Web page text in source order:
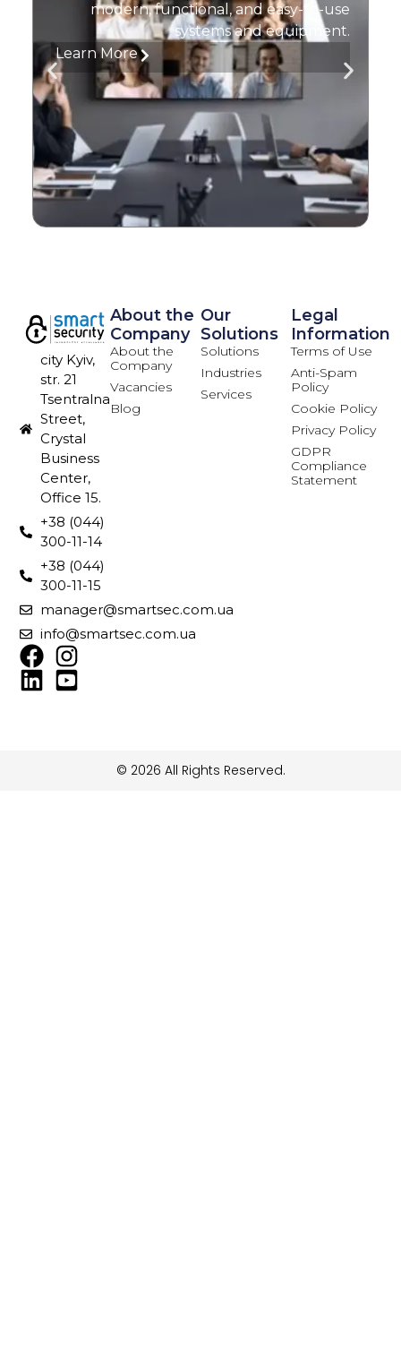
modern, functional, and easy-to-use
systems and equipment.
Learn More
city Kyiv,
str. 21
Tsentralna
Street,
Crystal
Business
Center,
Office 15.
+38 (044)
300-11-14
+38 (044)
300-11-15
manager@smartsec.com.ua
info@smartsec.com.ua
About the
Company
About the
Company
Vacancies
Blog
Our
Solutions
Solutions
Industries
Services
Legal
Information
Terms of Use
Anti-Spam
Policy
Cookie Policy
Privacy Policy
GDPR
Compliance
Statement
© 2026 All Rights Reserved.